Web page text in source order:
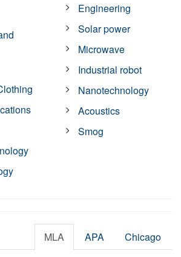
Engineering
Solar power
Microwave
Industrial robot
Nanotechnology
Acoustics
Smog
MLA APA Chicago